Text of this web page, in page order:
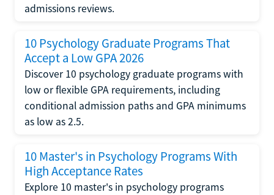
admissions reviews.
10 Psychology Graduate Programs That
Accept a Low GPA 2026
Discover 10 psychology graduate programs with
low or flexible GPA requirements, including
conditional admission paths and GPA minimums
as low as 2.5.
10 Master's in Psychology Programs With
High Acceptance Rates
Explore 10 master's in psychology programs